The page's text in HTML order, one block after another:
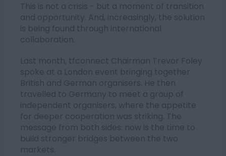
This is not a crisis - but a moment of transition
and opportunity. And, increasingly, the solution
is being found through international
collaboration.
Last month, tfconnect Chairman Trevor Foley
spoke at a London event bringing together
British and German organisers. He then
travelled to Germany to meet a group of
independent organisers, where the appetite
for deeper cooperation was striking. The
message from both sides: now is the time to
build stronger bridges between the two
markets.